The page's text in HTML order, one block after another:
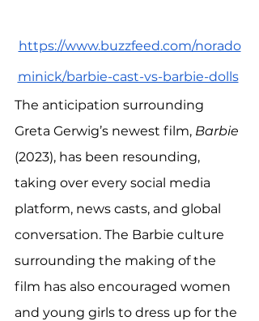
https://www.buzzfeed.com/norado
minick/barbie-cast-vs-barbie-dolls
The anticipation surrounding
Greta Gerwig’s newest film, Barbie
(2023), has been resounding,
taking over every social media
platform, news casts, and global
conversation. The Barbie culture
surrounding the making of the
film has also encouraged women
and young girls to dress up for the